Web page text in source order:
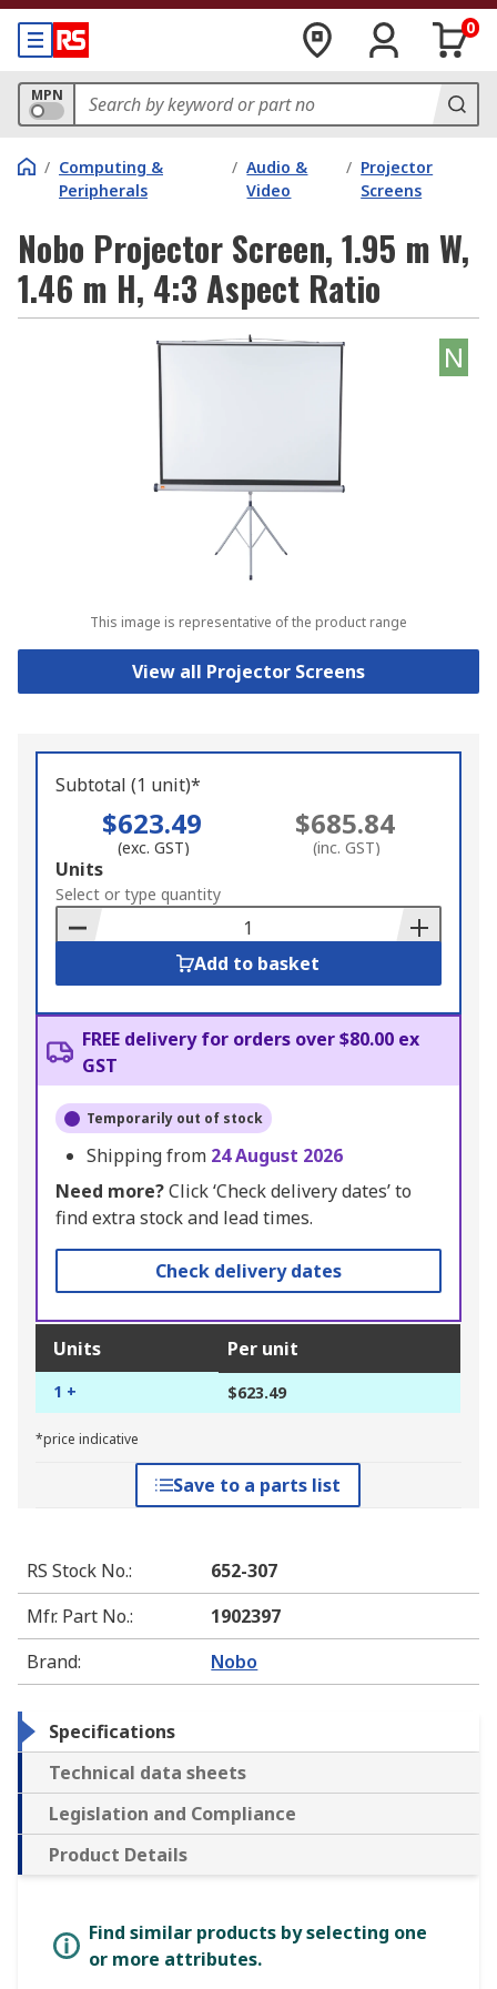
0
MPN
/ Computing &
Peripherals
/ Audio &
Video
/ Projector
Screens
Nobo Projector Screen, 1.95 m W,
1.46 m H, 4:3 Aspect Ratio
N
This image is representative of the product range
View all Projector Screens
Subtotal (1 unit)*
$623.49
(exc. GST)
$685.84
(inc. GST)
Add
to
Basket
Units
Select or type quantity
Add to basket
FREE delivery for orders over $80.00 ex
GST
Temporarily out of stock
Shipping from 24 August 2026
Need more?Click ‘Check delivery dates’ to
find extra stock and lead times.
Check delivery dates
Units Per unit
1 + $623.49
*price indicative
Save to a parts list
RS Stock No.:
652-307
Mfr. Part No.:
1902397
Brand: Nobo
Specifications
Technical data sheets
Legislation and Compliance
Product Details
Find similar products by selecting one
or more attributes.